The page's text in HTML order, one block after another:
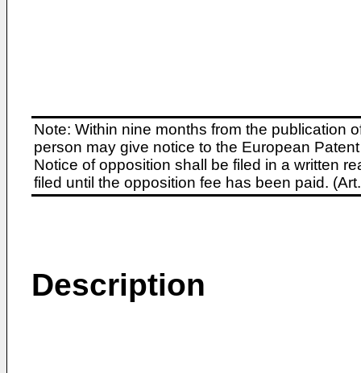
Note: Within nine months from the publication
person may give notice to the European
Notice of opposition shall be filed in a written
filed until the opposition fee has been paid.
Description